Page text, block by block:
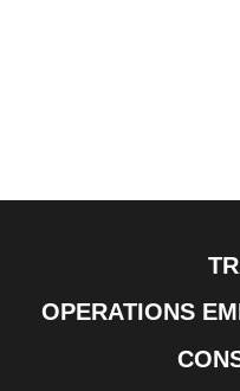
OPERATIONS